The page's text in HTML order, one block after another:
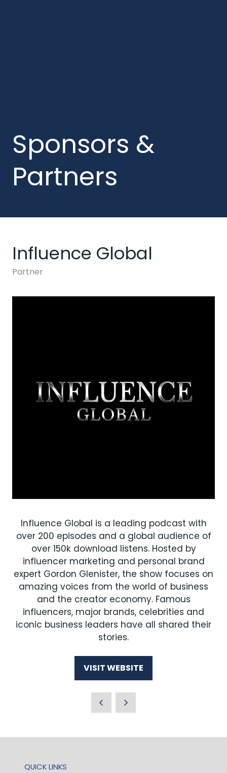
Sponsors &
Partners
Influence Global
Partner
Influence Global is a leading podcast with
over 200 episodes and a global audience of
over 150k download listens. Hosted by
influencer marketing and personal brand
expert Gordon Glenister, the show focuses on
amazing voices from the world of business
and the creator economy. Famous
influencers, major brands, celebrities and
iconic business leaders have all shared their
stories.
VISIT WEBSITE
(OPENS
NEW
QUICK LINKS